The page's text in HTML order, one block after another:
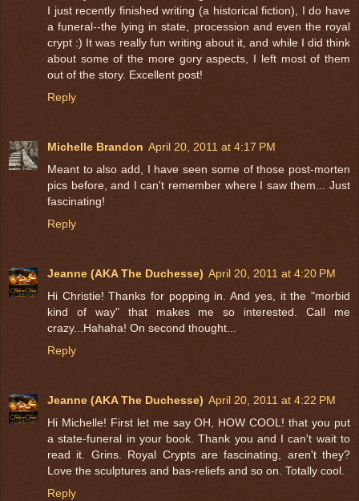
I just recently finished writing (a historical fiction), I do have
a funeral--the lying in state, procession and even the royal
crypt :) It was really fun writing about it, and while I did think
about some of the more gory aspects, I left most of them
out of the story. Excellent post!
Reply
Michelle Brandon April 20, 2011 at 4:17 PM
Meant to also add, I have seen some of those post-morten
pics before, and I can't remember where I saw them... Just
fascinating!
Reply
Jeanne (AKA The Duchesse) April 20, 2011 at 4:20 PM
Hi Christie! Thanks for popping in. And yes, it the "morbid
kind of way" that makes me so interested. Call me
crazy...Hahaha! On second thought...
Reply
Jeanne (AKA The Duchesse) April 20, 2011 at 4:22 PM
Hi Michelle! First let me say OH, HOW COOL! that you put
a state-funeral in your book. Thank you and I can't wait to
read it. Grins. Royal Crypts are fascinating, aren't they?
Love the sculptures and bas-reliefs and so on. Totally cool.
Reply